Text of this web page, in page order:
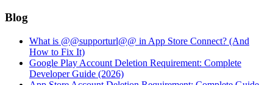
Blog
What is @@supporturl@@ in App Store Connect? (And
How to Fix It)
Google Play Account Deletion Requirement: Complete
Developer Guide (2026)